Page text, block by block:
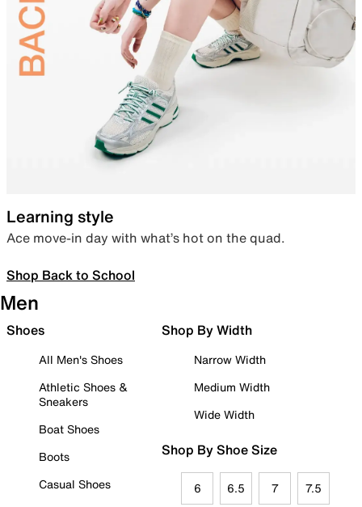
Learning style
Ace move-in day with what’s hot on the quad.
Shop Back to School
Men
Shoes
All Men's Shoes
Athletic Shoes &
Sneakers
Boat Shoes
Boots
Casual Shoes
Shop By Width
Narrow Width
Medium Width
Wide Width
Shop By Shoe Size
6 6.5 7 7.5